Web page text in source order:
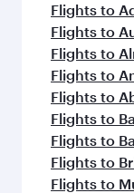
Flights to
Flights to
Flights to
Flights to
Flights to
Flights to
Flights to
Flights to
Flights to